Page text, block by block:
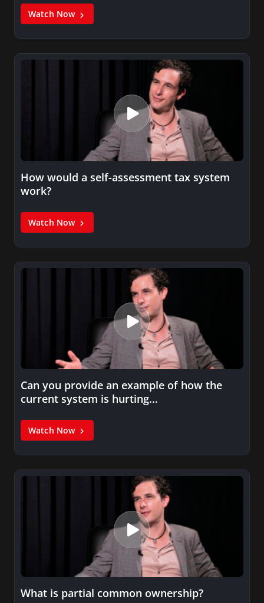
Watch Now
How would a self-assessment tax system
work?
Watch Now
Can you provide an example of how the
current system is hurting…
Watch Now
What is partial common ownership?